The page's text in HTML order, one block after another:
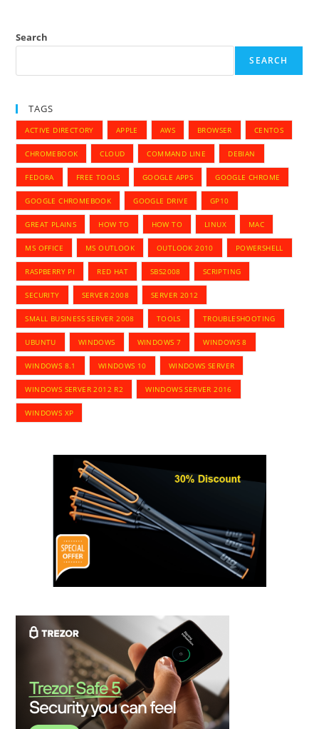
Search
SEARCH
TAGS
ACTIVE DIRECTORY APPLE AWS BROWSER CENTOS
CHROMEBOOK CLOUD COMMAND LINE DEBIAN
FEDORA FREE TOOLS GOOGLE APPS GOOGLE CHROME
GOOGLE CHROMEBOOK GOOGLE DRIVE GP10
GREAT PLAINS HOW TO HOW TO LINUX MAC
MS OFFICE MS OUTLOOK OUTLOOK 2010 POWERSHELL
RASPBERRY PI RED HAT SBS2008 SCRIPTING
SECURITY SERVER 2008 SERVER 2012
SMALL BUSINESS SERVER 2008 TOOLS TROUBLESHOOTING
UBUNTU WINDOWS WINDOWS 7 WINDOWS 8
WINDOWS 8.1 WINDOWS 10 WINDOWS SERVER
WINDOWS SERVER 2012 R2 WINDOWS SERVER 2016
WINDOWS XP